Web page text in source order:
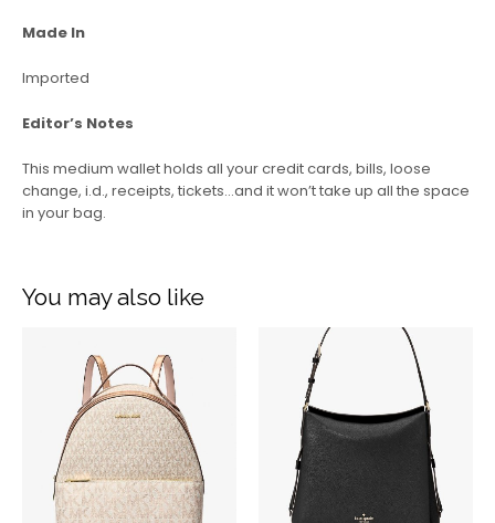
Made In
Imported
Editor’s Notes
This medium wallet holds all your credit cards, bills, loose
change, i.d., receipts, tickets…and it won’t take up all the space
in your bag.
You may also like